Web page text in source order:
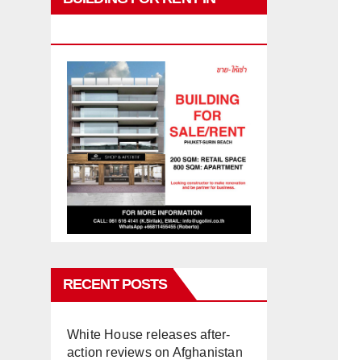
RECENT POSTS
White House releases after-
action reviews on Afghanistan